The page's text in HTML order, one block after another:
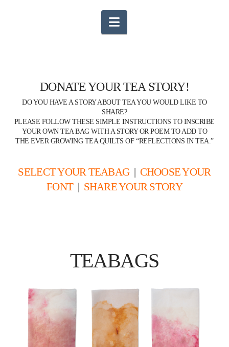
Navigation
DONATE YOUR TEA STORY!
DO YOU HAVE A STORY ABOUT TEA YOU WOULD LIKE TO
SHARE?
PLEASE FOLLOW THESE SIMPLE INSTRUCTIONS TO INSCRIBE
YOUR OWN TEA BAG WITH A STORY OR POEM TO ADD TO
THE EVER GROWING TEA QUILTS OF “REFLECTIONS IN TEA.”
SELECT YOUR TEABAG| CHOOSE YOUR
FONT| SHARE YOUR STORY
TEABAGS